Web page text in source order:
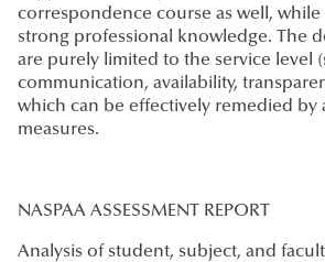
correspondence course as well, while
strong professional knowledge. The
are purely limited to the service level
communication, availability,
which can be effectively remedied by
measures.
NASPAA ASSESSMENT REPORT
Analysis of student, subject, and